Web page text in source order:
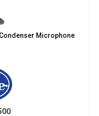
Microphone